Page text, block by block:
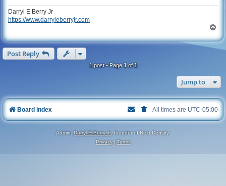
Darryl E Berry Jr
https://www.darryleberryjr.com
p
Post Reply
1 post • Page1of1
Jump to
Board index All times are UTC-05:00
Admin: Darryl E Berry Jr, founder of Next Density.
Privacy| Terms